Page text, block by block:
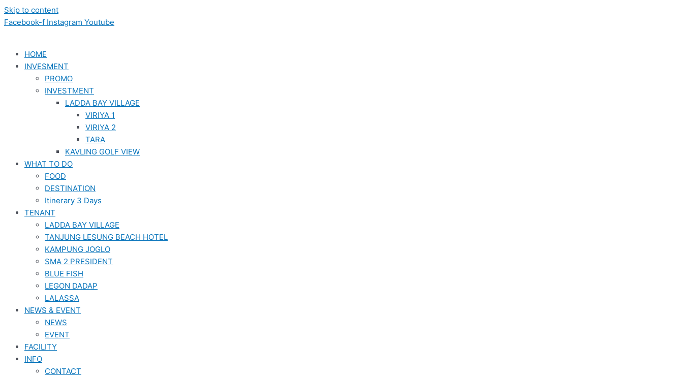
Skip to content
Facebook-f Instagram Youtube
HOME
INVESMENT
PROMO
INVESTMENT
LADDA BAY VILLAGE
VIRIYA 1
VIRIYA 2
TARA
KAVLING GOLF VIEW
WHAT TO DO
FOOD
DESTINATION
Itinerary 3 Days
TENANT
LADDA BAY VILLAGE
TANJUNG LESUNG BEACH HOTEL
KAMPUNG JOGLO
SMA 2 PRESIDENT
BLUE FISH
LEGON DADAP
LALASSA
NEWS & EVENT
NEWS
EVENT
FACILITY
INFO
CONTACT